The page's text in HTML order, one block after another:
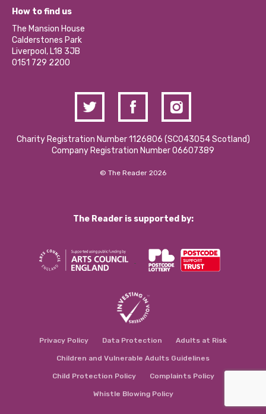
Our Social Media Moderation Policy
Become a Volunteer
Partner With Us
Donations and Fundraising
Contact Us / Media Enquiries
What’s Happening
Calderstones Membership
Hire a Space
How to find us
The Mansion House
Calderstones Park
Liverpool, L18 3JB
0151 729 2200
Charity Registration Number 1126806 (SCO43054 Scotland)
Company Registration Number 06607389
© The Reader 2026
The Reader is supported by:
Privacy Policy Data Protection Adults at Risk
Children and Vulnerable Adults Guidelines
Child Protection Policy Complaints Policy
Whistle Blowing Policy